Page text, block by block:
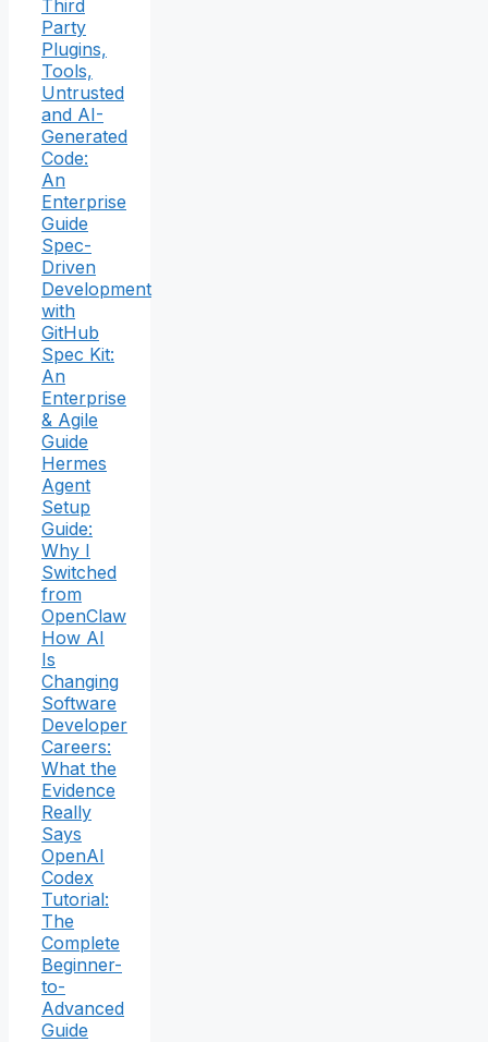
Third
Party
Plugins,
Tools,
Untrusted
and AI-
Generated
Code:
An
Enterprise
Guide
Spec-
Driven
Development
with
GitHub
Spec Kit:
An
Enterprise
& Agile
Guide
Hermes
Agent
Setup
Guide:
Why I
Switched
from
OpenClaw
How AI
Is
Changing
Software
Developer
Careers:
What the
Evidence
Really
Says
OpenAI
Codex
Tutorial:
The
Complete
Beginner-
to-
Advanced
Guide